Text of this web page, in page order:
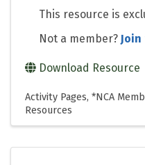
This resource is
Not a member?
Download Resource
Activity Pages *NCA
Resources